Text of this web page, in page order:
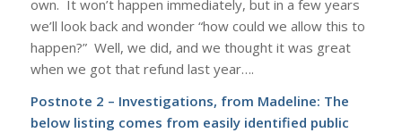
own. It won’t happen immediately, but in a few years
we’ll look back and wonder “how could we allow this to
happen?” Well, we did, and we thought it was great
when we got that refund last year….
Postnote 2 – Investigations, from Madeline: The
below listing comes from easily identified public